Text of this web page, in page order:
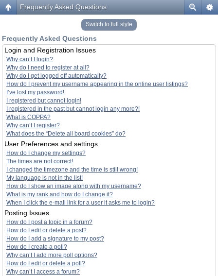
Frequently Asked Questions
Switch to full style
Frequently Asked Questions
Login and Registration Issues
Why can’t I login?
Why do I need to register at all?
Why do I get logged off automatically?
How do I prevent my username appearing in the online user listings?
I’ve lost my password!
I registered but cannot login!
I registered in the past but cannot login any more?!
What is COPPA?
Why can’t I register?
What does the “Delete all board cookies” do?
User Preferences and settings
How do I change my settings?
The times are not correct!
I changed the timezone and the time is still wrong!
My language is not in the list!
How do I show an image along with my username?
What is my rank and how do I change it?
When I click the e-mail link for a user it asks me to login?
Posting Issues
How do I post a topic in a forum?
How do I edit or delete a post?
How do I add a signature to my post?
How do I create a poll?
Why can’t I add more poll options?
How do I edit or delete a poll?
Why can’t I access a forum?